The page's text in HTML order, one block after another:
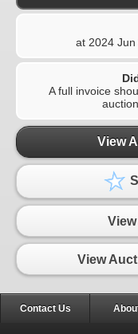
at 2024
A full invoice
View
View
Contact Us